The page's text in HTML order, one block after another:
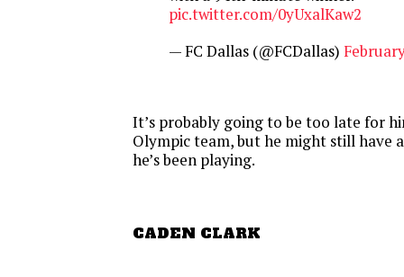
pic.twitter.com/0yUxalKaw2
— FC Dallas (@FCDallas)
It’s probably going to be too late for
Olympic team, but he might still have
he’s been playing.
CADEN CLARK